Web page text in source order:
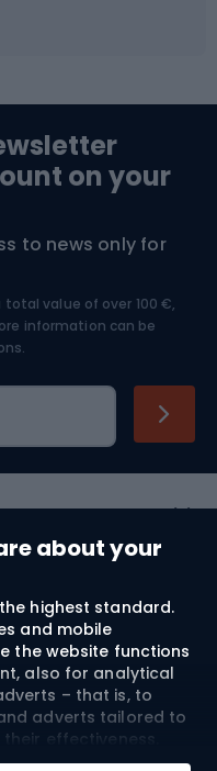
about your
highest standard.
and mobile
the website functions
also for analytical
– that is, to
adverts tailored to
effectiveness.
identifiers may be
on your
to news only for
value of over 100 €,
information can be